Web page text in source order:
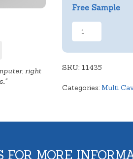
right
Free Sample
5
Cavity
SKU: 11435
Categories: Multi
FOR MORE